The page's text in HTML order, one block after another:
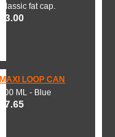
Classic fat cap.
$3.00
MAXI LOOP CAN
600 ML - Blue
$7.65